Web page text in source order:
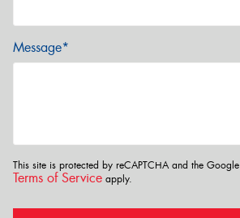
Message*
This site is protected by reCAPTCHA and the Google
Terms of Service apply.